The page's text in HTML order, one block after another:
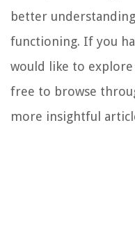
better
functioning. If you
would like to
free to browse
more insightful